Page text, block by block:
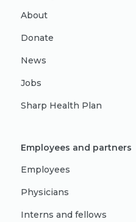
About
Donate
News
Jobs
Sharp Health Plan
Employees and partners
Employees
Physicians
Interns and fellows